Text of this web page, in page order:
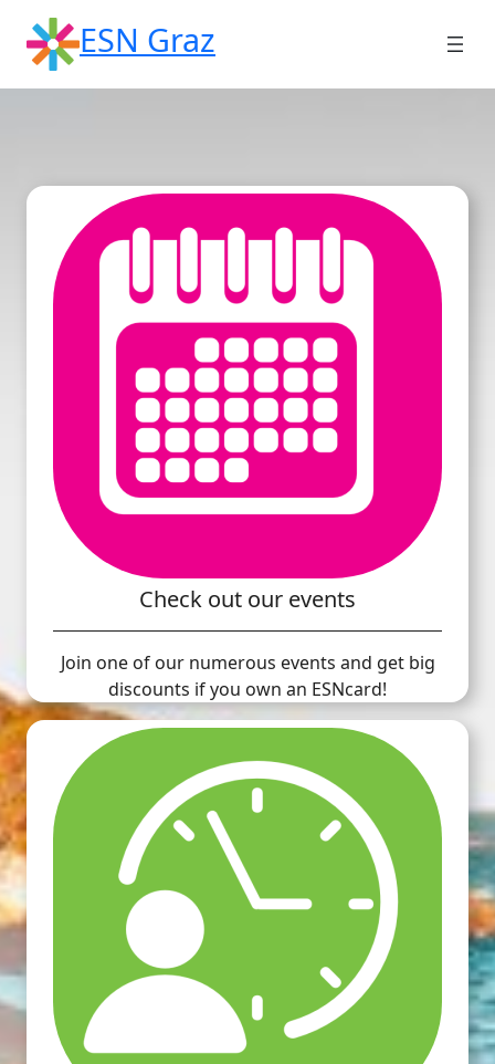
content
ESN Graz
Check out our events
Join one of our numerous events and get big
discounts if you own an ESNcard!